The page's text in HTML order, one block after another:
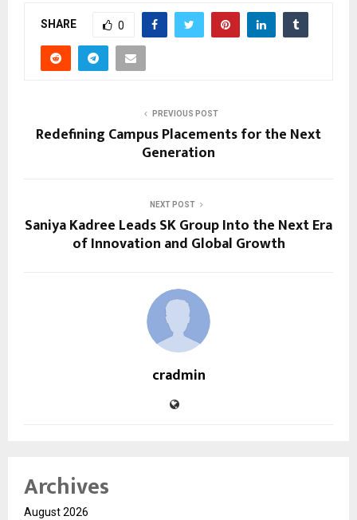
SHARE 0
PREVIOUS POST
Redefining Campus Placements for the Next
Generation
NEXT POST
Saniya Kadree Leads SK Group Into the Next Era
of Innovation and Global Growth
cradmin
Archives
August 2026